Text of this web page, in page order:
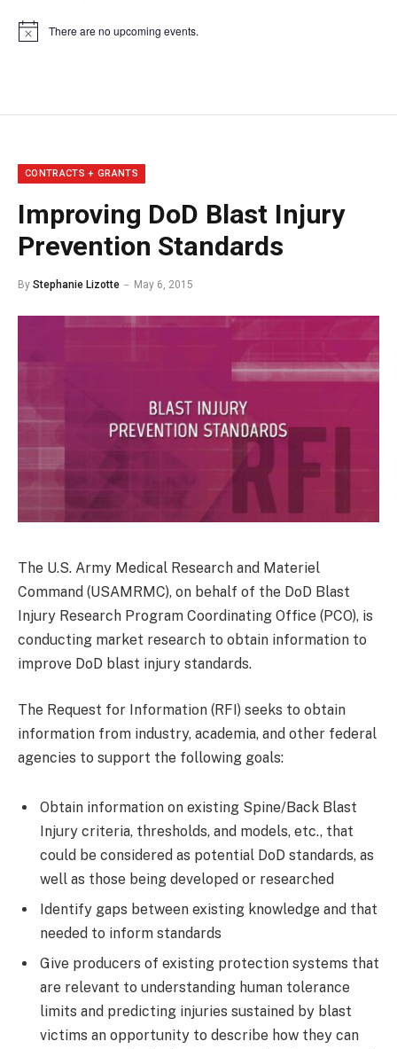
Notice There are no upcoming events.
CONTRACTS + GRANTS
Improving DoD Blast Injury
Prevention Standards
By Stephanie Lizotte May 6, 2015
The U.S. Army Medical Research and Materiel
Command (USAMRMC), on behalf of the DoD Blast
Injury Research Program Coordinating Office (PCO), is
conducting market research to obtain information to
improve DoD blast injury standards.
The Request for Information (RFI) seeks to obtain
information from industry, academia, and other federal
agencies to support the following goals:
Obtain information on existing Spine/Back Blast
Injury criteria, thresholds, and models, etc., that
could be considered as potential DoD standards, as
well as those being developed or researched
Identify gaps between existing knowledge and that
needed to inform standards
Give producers of existing protection systems that
are relevant to understanding human tolerance
limits and predicting injuries sustained by blast
victims an opportunity to describe how they can